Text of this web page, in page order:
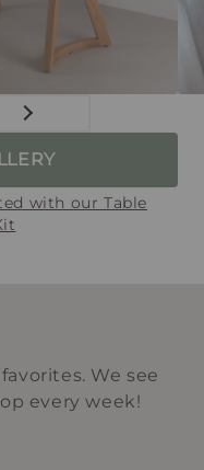
with our Table
We see
every week!